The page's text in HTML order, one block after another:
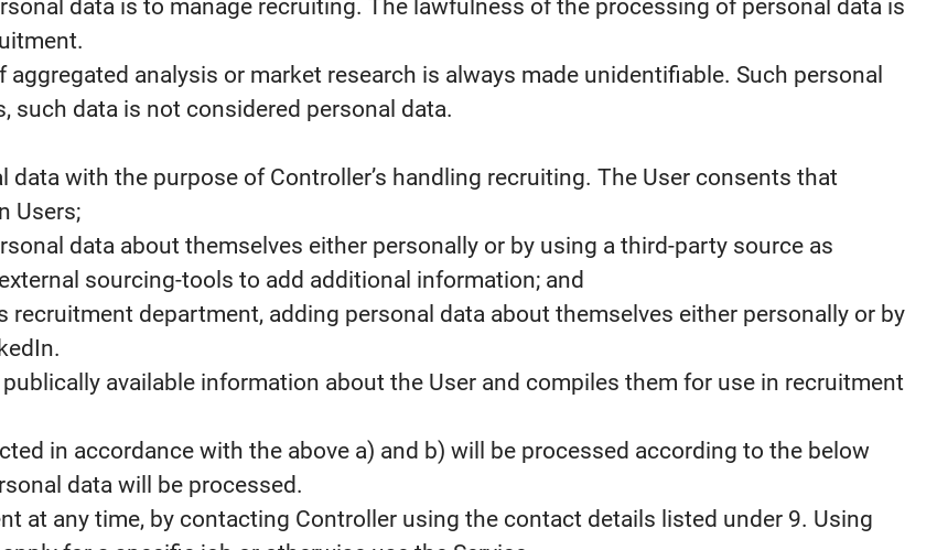
data is to manage recruiting. The lawfulness of the processing of personal data is
analysis or market research is always made unidentifiable. Such personal
such data is not considered personal data.
with the purpose of Controller’s handling recruiting. The User consents that
Users;
data about themselves either personally or by using a third-party source as
sourcing-tools to add additional information; and
recruitment department, adding personal data about themselves either personally or by
available information about the User and compiles them for use in recruitment
in accordance with the above a) and b) will be processed according to the below
data will be processed.
at any time, by contacting Controller using the contact details listed under 9. Using